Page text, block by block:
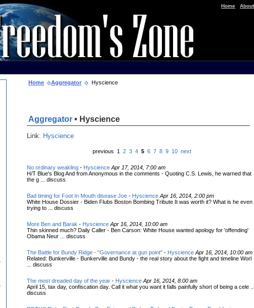
Home
Home Aggregator Hyscience
Aggregator • Hyscience
Link: Hyscience
previous 1 2 3 4 5 6 7 8 9 10 next
No ordinary weakling - Hyscience Apr 17, 2014, 7:00 am
H/T Blue's Blog And from Anonymous in the comments - Quoting C.S. Lewis, he warned that
the g ... discuss
Bad timing for Foot In Mouth disease Joe - Hyscience Apr 16, 2014, 2:00 pm
White House Dossier - Biden Flubs Boston Bombing Tribute It was worth it? What is he even
trying to ... discuss
More Ben and Barak - Hyscience Apr 16, 2014, 10:00 am
Thin skinned much? Daily Caller - Ben Carson: White House wanted apology for 'offending'
Obama Neur ... discuss
The Battle for Bundy Ridge - "Governance at gun point" - Hyscience Apr 16, 2014, 10:00 am
Related: Bunkerville - Bunkerville and Bundy - the real story about the fight and timeline Worl
... discuss
The most dreaded day of the year - Hyscience Apr 16, 2014, 8:00 am
April 15, tax day, confiscation day. Call it what you want it falls painfully short of being a cele ...
discuss